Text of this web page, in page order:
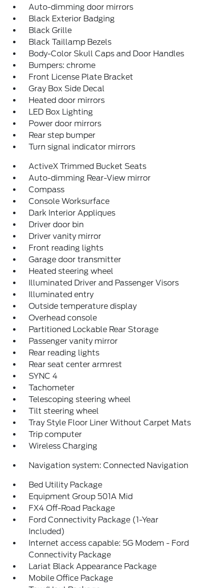
Auto-dimming door mirrors
Black Exterior Badging
Black Grille
Black Taillamp Bezels
Body-Color Skull Caps and Door Handles
Bumpers: chrome
Front License Plate Bracket
Gray Box Side Decal
Heated door mirrors
LED Box Lighting
Power door mirrors
Rear step bumper
Turn signal indicator mirrors
ActiveX Trimmed Bucket Seats
Auto-dimming Rear-View mirror
Compass
Console Worksurface
Dark Interior Appliques
Driver door bin
Driver vanity mirror
Front reading lights
Garage door transmitter
Heated steering wheel
Illuminated Driver and Passenger Visors
Illuminated entry
Outside temperature display
Overhead console
Partitioned Lockable Rear Storage
Passenger vanity mirror
Rear reading lights
Rear seat center armrest
SYNC 4
Tachometer
Telescoping steering wheel
Tilt steering wheel
Tray Style Floor Liner Without Carpet Mats
Trip computer
Wireless Charging
Navigation system: Connected Navigation
Bed Utility Package
Equipment Group 501A Mid
FX4 Off-Road Package
Ford Connectivity Package (1-Year
Included)
Internet access capable: 5G Modem - Ford
Connectivity Package
Lariat Black Appearance Package
Mobile Office Package